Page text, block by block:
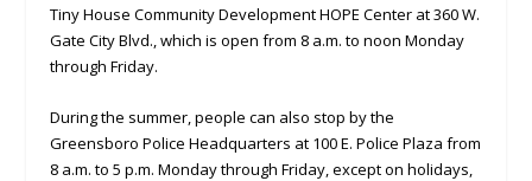
Tiny House Community Development HOPE Center at 360 W.
Gate City Blvd., which is open from 8 a.m. to noon Monday
through Friday.
During the summer, people can also stop by the
Greensboro Police Headquarters at 100 E. Police Plaza from
8 a.m. to 5 p.m. Monday through Friday, except on holidays,